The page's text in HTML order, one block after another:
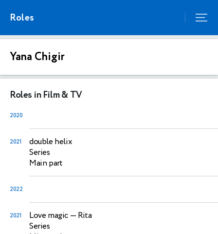
Roles
Yana Chigir
Roles in Film & TV
2020
2021
double helix
Series
Main part
2022
2021 Love magic — Rita
Series